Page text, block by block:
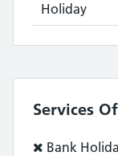
Holiday
Services
Service
Bank